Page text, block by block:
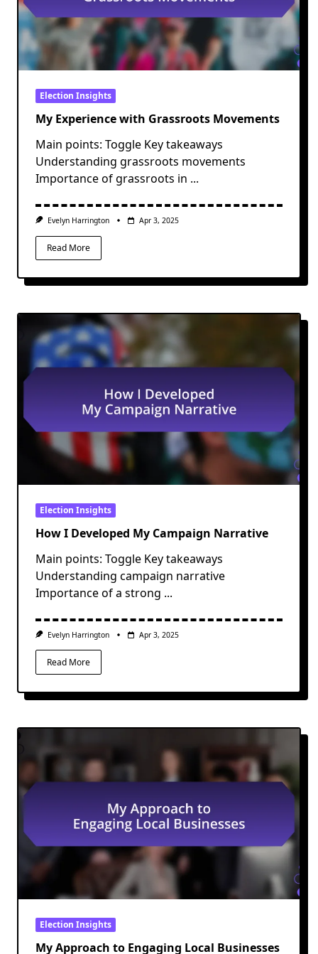
Election Insights
My Experience with Grassroots Movements
Main points: Toggle Key takeaways
Understanding grassroots movements
Importance of grassroots in ...
Evelyn Harrington Apr 3, 2025
Read More
Election Insights
How I Developed My Campaign Narrative
Main points: Toggle Key takeaways
Understanding campaign narrative
Importance of a strong ...
Evelyn Harrington Apr 3, 2025
Read More
Election Insights
My Approach to Engaging Local Businesses